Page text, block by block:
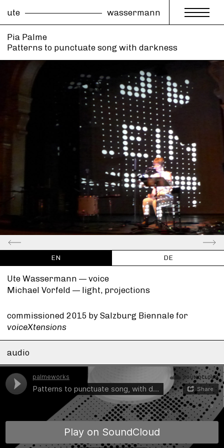
ute wassermann
Pia Palme
Patterns to punctuate song with darkness
EN DE
Ute Wassermann — voice
Michael Vorfeld — light, projections
commissioned 2015 by Salzburg Biennale for
voiceXtensions
audio